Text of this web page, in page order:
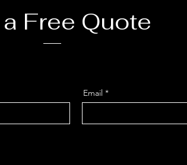
Free Quote
Email